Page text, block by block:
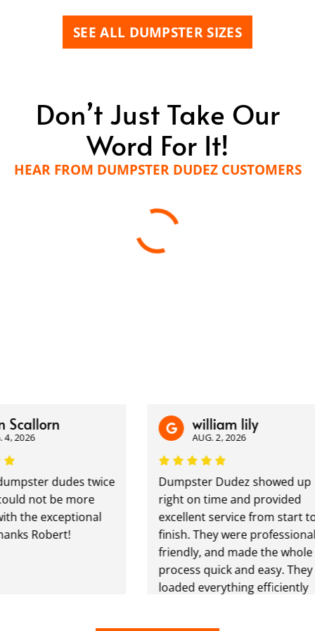
SEE ALL DUMPSTER SIZES
Don’t Just Take Our
Word For It!
HEAR FROM DUMPSTER DUDEZ CUSTOMERS
2026
dudes twice
not be more
the exceptional
Robert!
william lily
AUG. 2, 2026
Dumpster Dudez showed up
right on time and provided
excellent service from start to
finish. They were professional,
friendly, and made the whole
process quick and easy. They
loaded everything efficiently